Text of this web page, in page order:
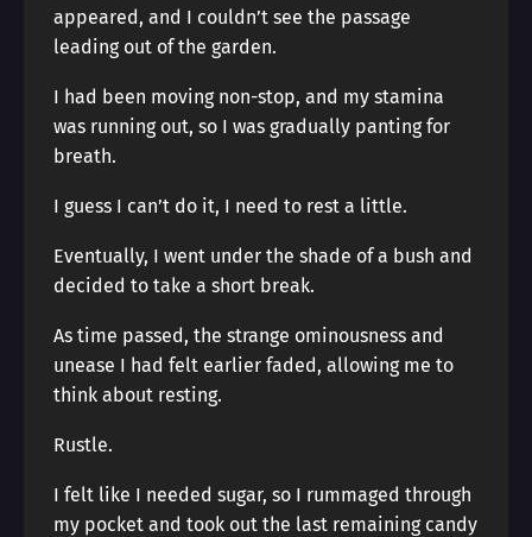
appeared, and I couldn’t see the passage
leading out of the garden.
I had been moving non-stop, and my stamina
was running out, so I was gradually panting for
breath.
I guess I can’t do it, I need to rest a little.
Eventually, I went under the shade of a bush and
decided to take a short break.
As time passed, the strange ominousness and
unease I had felt earlier faded, allowing me to
think about resting.
Rustle.
I felt like I needed sugar, so I rummaged through
my pocket and took out the last remaining candy